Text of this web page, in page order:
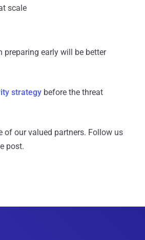
scale
early will be better
strategy before the threat
of our valued partners. Follow us
post.